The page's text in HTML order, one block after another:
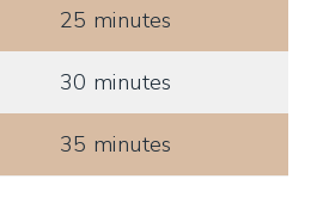
25 minutes
30 minutes
35 minutes